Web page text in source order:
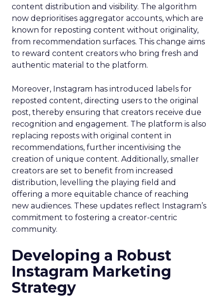
content distribution and visibility. The algorithm
now deprioritises aggregator accounts, which are
known for reposting content without originality,
from recommendation surfaces. This change aims
to reward content creators who bring fresh and
authentic material to the platform.
Moreover, Instagram has introduced labels for
reposted content, directing users to the original
post, thereby ensuring that creators receive due
recognition and engagement. The platform is also
replacing reposts with original content in
recommendations, further incentivising the
creation of unique content. Additionally, smaller
creators are set to benefit from increased
distribution, levelling the playing field and
offering a more equitable chance of reaching
new audiences. These updates reflect Instagram’s
commitment to fostering a creator-centric
community.
Developing a Robust
Instagram Marketing
Strategy